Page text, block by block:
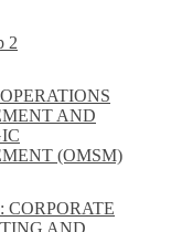
2
AND
(OMSM)
CORPORATE
AND